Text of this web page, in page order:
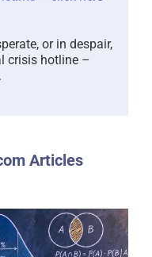
or in despair,
crisis hotline –
Articles